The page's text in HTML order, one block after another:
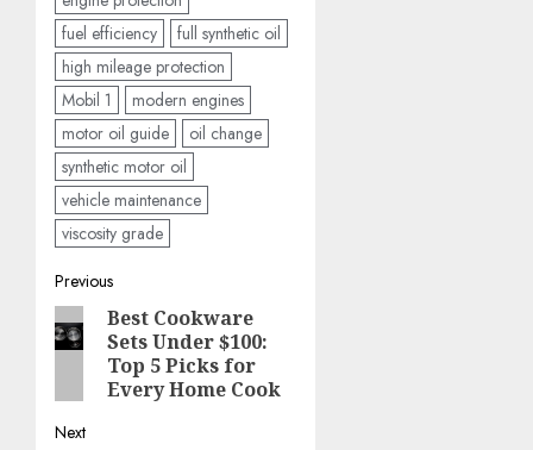
fuel efficiency
full synthetic oil
high mileage protection
Mobil 1
modern engines
motor oil guide
oil change
synthetic motor oil
vehicle maintenance
viscosity grade
Post
navigation
Previous
Previous
post:
Best Cookware
Sets Under $100:
Top 5 Picks for
Every Home Cook
Next